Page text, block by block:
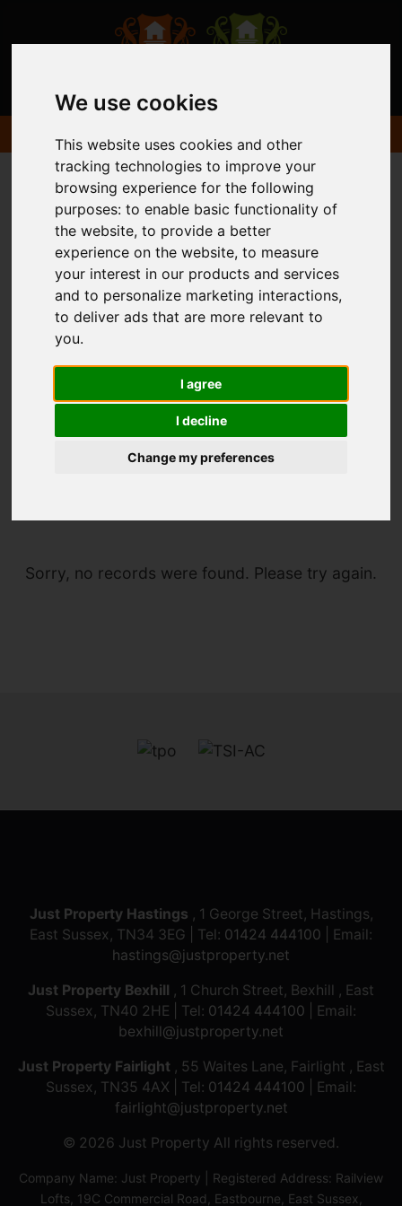
We use cookies
This website uses cookies and other
tracking technologies to improve your
browsing experience for the following
purposes:to enable basic functionality of
the website,to provide a better
experience on the website,to measure
your interest in our products and services
and to personalize marketing interactions,
to deliver ads that are more relevant to
you.
I agree
I decline
Change my preferences
Sorry, no records were found. Please try again.
Just Property Hastings , 1 George Street, Hastings,
East Sussex, TN34 3EG | Tel: 01424 444100 | Email:
hastings@justproperty.net
Just Property Bexhill , 1 Church Street, Bexhill , East
Sussex, TN40 2HE | Tel: 01424 444100 | Email:
bexhill@justproperty.net
Just Property Fairlight , 55 Waites Lane, Fairlight , East
Sussex, TN35 4AX | Tel: 01424 444100 | Email:
fairlight@justproperty.net
© 2026 Just Property All rights reserved.
Company Name: Just Property | Registered Address: Railview
Lofts, 19C Commercial Road, Eastbourne, East Sussex,